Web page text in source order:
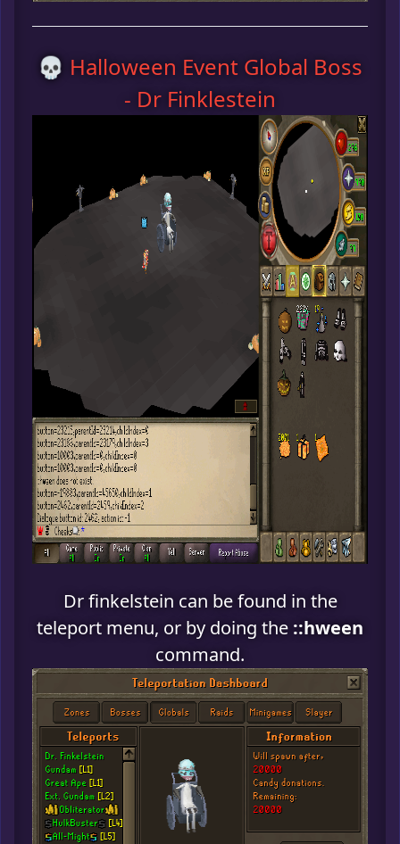
💀 Halloween Event Global Boss
- Dr Finklestein
Dr finkelstein can be found in the
teleport menu, or by doing the ::hween
command.